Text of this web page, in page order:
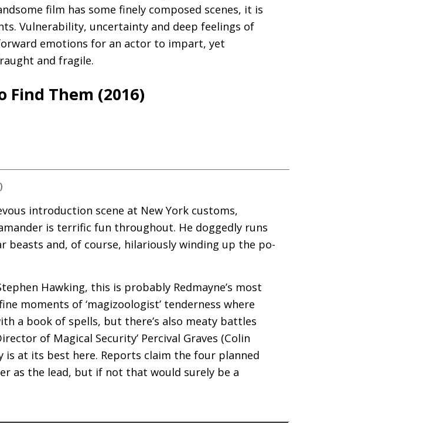
film has some finely composed scenes, it is
Vulnerability, uncertainty and deep feelings of
emotions for an actor to impart, yet
and fragile.
Find Them (2016)
introduction scene at New York customs,
is terrific fun throughout. He doggedly runs
beasts and, of course, hilariously winding up the po-
Hawking, this is probably Redmayne’s most
moments of ‘magizoologist’ tenderness where
a book of spells, but there’s also meaty battles
of Magical Security’ Percival Graves (Colin
is at its best here. Reports claim the four planned
as the lead, but if not that would surely be a